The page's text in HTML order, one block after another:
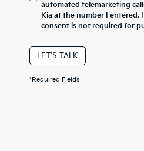
automated telemarketing
Kia at the number I entered.
consent is not required for
LET'S TALK
*Required Fields